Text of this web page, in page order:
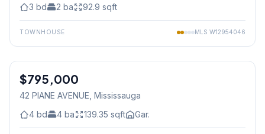
3 bd 2 ba 92.9 sqft
TOWNHOUSE MLS W12954046
Freehold
$795,000
42 PIANE AVENUE , Mississauga
4 bd 4 ba 139.35 sqft Gar.